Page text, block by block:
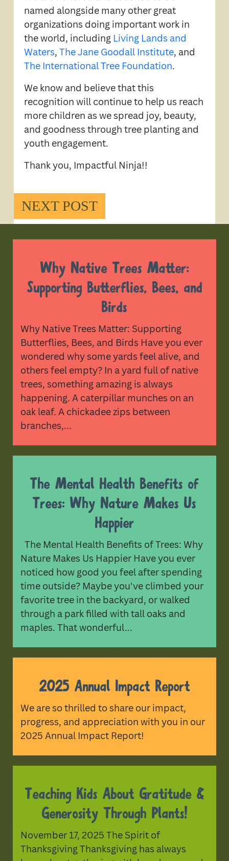
named alongside many other great
organizations doing important work in
the world, including Living Lands and
Waters, The Jane Goodall Institute, and
The International Tree Foundation.
We know and believe that this
recognition will continue to help us reach
more children as we spread joy, beauty,
and goodness through tree planting and
youth engagement.
Thank you, Impactful Ninja!!
NEXT POST
Why Native Trees Matter:
Supporting Butterflies, Bees, and
Birds
Why Native Trees Matter: Supporting
Butterflies, Bees, and Birds Have you ever
wondered why some yards feel alive, and
others feel empty? In a yard full of native
trees, something amazing is always
happening. A caterpillar munches on an
oak leaf. A chickadee zips between
branches,...
The Mental Health Benefits of
Trees: Why Nature Makes Us
Happier
The Mental Health Benefits of Trees: Why
Nature Makes Us Happier Have you ever
noticed how good you feel after spending
time outside? Maybe you've climbed your
favorite tree in the backyard, or walked
through a park filled with tall oaks and
maples. That wonderful...
2025 Annual Impact Report
We are so thrilled to share our impact,
progress, and appreciation with you in our
2025 Annual Impact Report!
Teaching Kids About Gratitude &
Generosity Through Plants!
November 17, 2025 The Spirit of
Thanksgiving Thanksgiving has always